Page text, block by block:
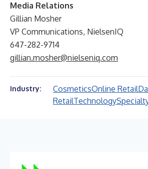
Media Relations
Gillian Mosher
VP Communications, NielsenIQ
647-282-9714
gillian.mosher@nielseniq.com
Industry: CosmeticsOnline Retail
RetailTechnology